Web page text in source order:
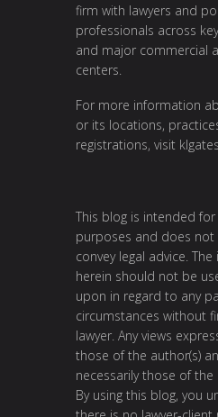
firm with lawyers and
professionals across
and major commercial
centers.
For more information
or its locations,
registrations, visit
This blog is intended
purposes and does
convey legal advice.
herein should not be
upon in regard to any
circumstances without
lawyer. Any views
those of the author(s)
necessarily those of the
By using this blog, you